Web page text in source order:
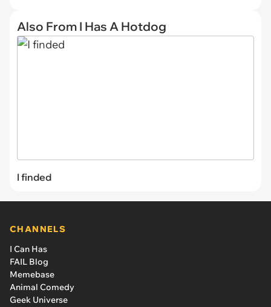
Also From I Has A Hotdog
I finded
CHANNELS
I Can Has
FAIL Blog
Memebase
Animal Comedy
Geek Universe